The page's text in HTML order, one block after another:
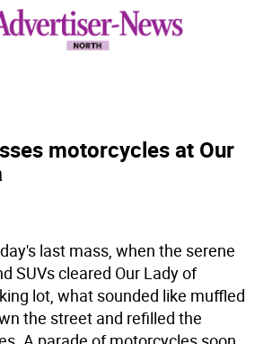
motorcycles at Our
last mass, when the serene
SUVs cleared Our Lady of
lot, what sounded like muffled
the street and refilled the